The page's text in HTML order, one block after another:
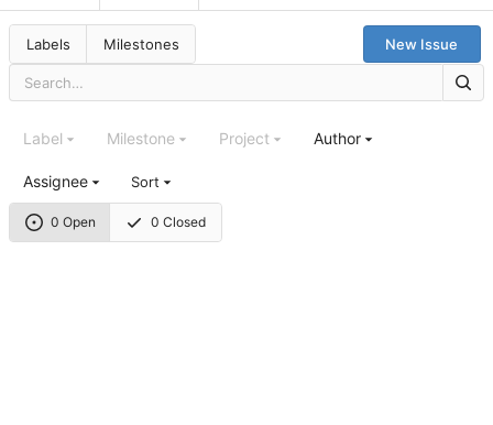
Labels Milestones New Issue
0 Open 0 Closed
Label Milestone Project Author
Assignee Sort